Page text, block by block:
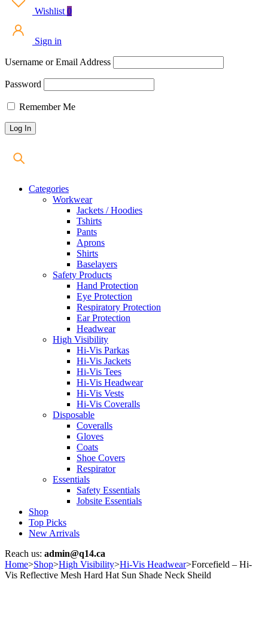
Wishlist 0
Sign in
Username or Email Address
Password
Remember Me
Categories
Workwear
Jackets / Hoodies
Tshirts
Pants
Aprons
Shirts
Baselayers
Safety Products
Hand Protection
Eye Protection
Respiratory Protection
Ear Protection
Headwear
High Visibility
Hi-Vis Parkas
Hi-Vis Jackets
Hi-Vis Tees
Hi-Vis Headwear
Hi-Vis Vests
Hi-Vis Coveralls
Disposable
Coveralls
Gloves
Coats
Shoe Covers
Respirator
Essentials
Safety Essentials
Jobsite Essentials
Shop
Top Picks
New Arrivals
Reach us: admin@q14.ca
Home>Shop>High Visibility>Hi-Vis Headwear>Forcefield – Hi-
Vis Reflective Mesh Hard Hat Sun Shade Neck Sheild